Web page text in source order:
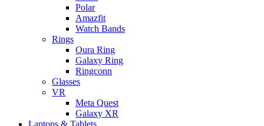
Polar
Amazfit
Watch Bands
Rings
Oura Ring
Galaxy Ring
Ringconn
Glasses
VR
Meta Quest
Galaxy XR
Laptops & Tablets